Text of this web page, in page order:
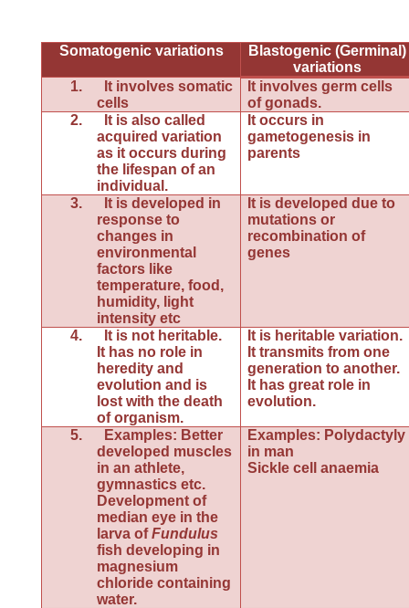
Somatogenic variations
Blastogenic (Germinal)
variations
1.
It involves somatic
cells
It involves germ cells
of gonads.
2.
It is also called
acquired variation
as it occurs during
the lifespan of an
individual.
It occurs in
gametogenesis in
parents
3.
It is developed in
response to
changes in
environmental
factors like
temperature, food,
humidity, light
intensity etc
It is developed due to
mutations or
recombination of
genes
4.
It is not heritable.
It has no role in
heredity and
evolution and is
lost with the death
of organism.
It is heritable variation.
It transmits from one
generation to another.
It has great role in
evolution.
5.
Examples: Better
developed muscles
in an athlete,
gymnastics etc.
Development of
median eye in the
larva ofFundulus
fish developing in
magnesium
chloride containing
water.
Examples: Polydactyly
in man
Sickle cell anaemia